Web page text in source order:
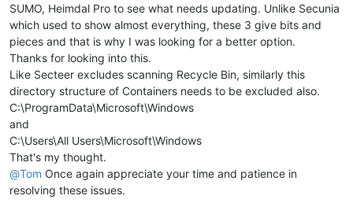
SUMO, Heimdal Pro to see what needs updating. Unlike Secunia
which used to show almost everything, these 3 give bits and
pieces and that is why I was looking for a better option.
Thanks for looking into this.
Like Secteer excludes scanning Recycle Bin, similarly this
directory structure of Containers needs to be excluded also.
C:\ProgramData\Microsoft\Windows
and
C:\Users\All Users\Microsoft\Windows
That's my thought.
@Tom Once again appreciate your time and patience in
resolving these issues.